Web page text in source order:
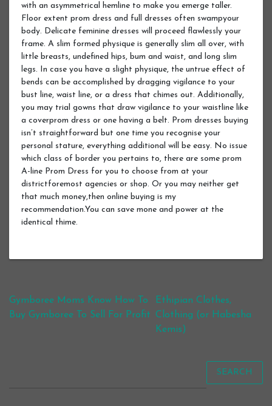
with an asymmetrical hemline to make you emerge taller.
Floor extent prom dress and full dresses often swampyour
body. Delicate feminine dresses will proceed flawlessly your
frame. A slim formed physique is generally slim all over, with
little breasts, undefined hips, bum and waist, and long slim
legs. In case you have a slight physique, the untrue effect of
bends can be accomplished by dragging vigilance to your
bust line, waist line, or a dress that chimes out. Additionally,
you may trial gowns that draw vigilance to your waistline like
a coverprom dress or one having a belt. Prom dresses buying
isn’t straightforward but one time you recognise your
personal stature, everything additional will be easy. No issue
which class of border you pertains to, there are some prom
A-line Prom Dress for you to choose from at your
districtforemost agencies or shop. Or you may neither get
that much money,then online buying is my
recommendation.You can save mone and power at the
identical thime.
Post navigation
Gymboree Moms Know How To
Buy Gymboree To Sell For Profit
Ethipian Clothes,
Clothing (or Habesha
Kemis)
SEARCH